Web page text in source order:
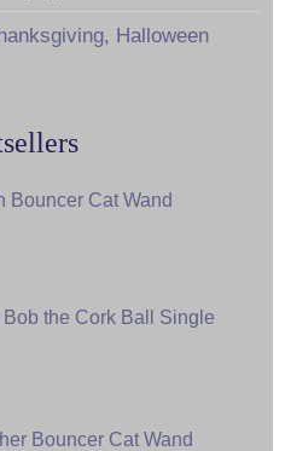
Halloween
Bouncer Cat Wand
Bob the Cork Ball Single
Bouncer Cat Wand